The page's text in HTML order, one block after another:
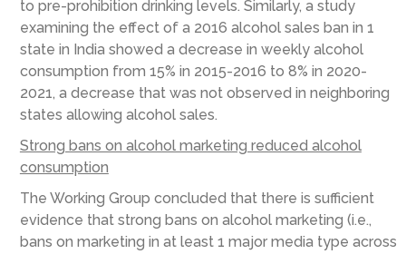
to pre-prohibition drinking levels. Similarly, a study
examining the effect of a 2016 alcohol sales ban in 1
state in India showed a decrease in weekly alcohol
consumption from 15% in 2015-2016 to 8% in 2020-
2021, a decrease that was not observed in neighboring
states allowing alcohol sales.
Strong bans on alcohol marketing reduced alcohol
consumption
The Working Group concluded that there is sufficient
evidence that strong bans on alcohol marketing (i.e.,
bans on marketing in at least 1 major media type across